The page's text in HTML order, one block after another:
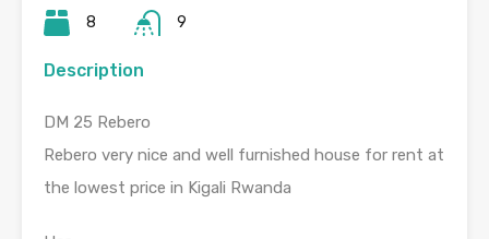
8 9
Description
DM 25 Rebero
Rebero very nice and well furnished house for rent at
the lowest price in Kigali Rwanda